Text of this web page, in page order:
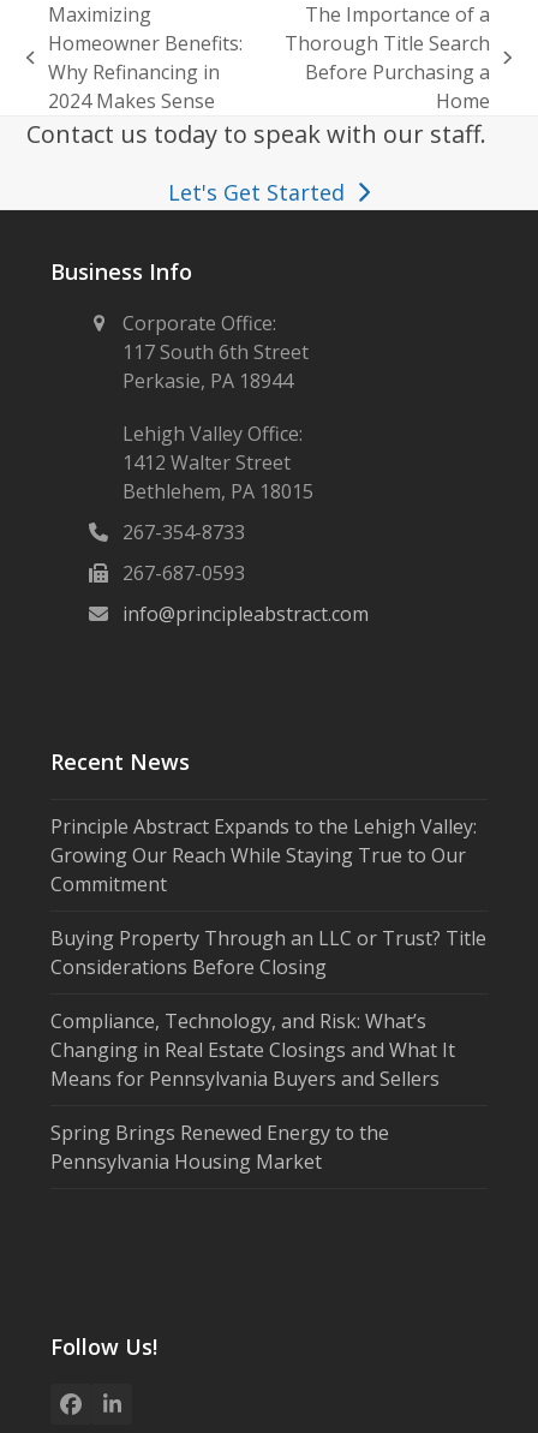
previous
post:
Maximizing
Homeowner Benefits:
Why Refinancing in
2024 Makes Sense
next
The Importance of a
Thorough Title Search
Before Purchasing a
Home
Contact us today to speak with our staff.
Let's Get Started
Business Info
Corporate Office:
117 South 6th Street
Perkasie, PA 18944
Lehigh Valley Office:
1412 Walter Street
Bethlehem, PA 18015
267-354-8733
267-687-0593
info@principleabstract.com
Recent News
Principle Abstract Expands to the Lehigh Valley:
Growing Our Reach While Staying True to Our
Commitment
Buying Property Through an LLC or Trust? Title
Considerations Before Closing
Compliance, Technology, and Risk: What’s
Changing in Real Estate Closings and What It
Means for Pennsylvania Buyers and Sellers
Spring Brings Renewed Energy to the
Pennsylvania Housing Market
Follow Us!
Facebook
LinkedIn